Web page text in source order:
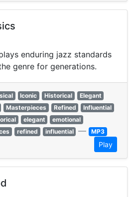
enduring jazz standards
genre for generations.
Iconic Historical
Elegant
Masterpieces Refined
Influential
elegant
emotional
refined influential — MP3
Play